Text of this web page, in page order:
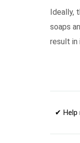
Ideally,
soaps
result in
✔ Help